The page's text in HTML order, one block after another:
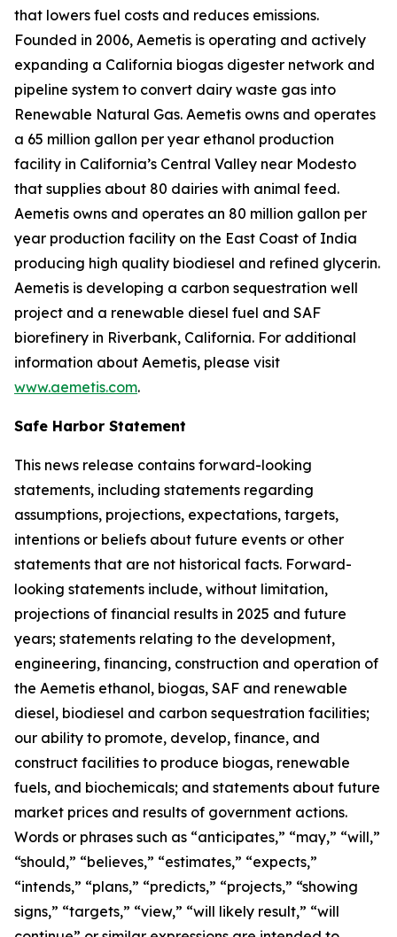
that lowers fuel costs and reduces emissions.
Founded in 2006, Aemetis is operating and actively
expanding a California biogas digester network and
pipeline system to convert dairy waste gas into
Renewable Natural Gas. Aemetis owns and operates
a 65 million gallon per year ethanol production
facility in California’s Central Valley near Modesto
that supplies about 80 dairies with animal feed.
Aemetis owns and operates an 80 million gallon per
year production facility on the East Coast of India
producing high quality biodiesel and refined glycerin.
Aemetis is developing a carbon sequestration well
project and a renewable diesel fuel and SAF
biorefinery in Riverbank, California. For additional
information about Aemetis, please visit
www.aemetis.com.
Safe Harbor Statement
This news release contains forward-looking
statements, including statements regarding
assumptions, projections, expectations, targets,
intentions or beliefs about future events or other
statements that are not historical facts. Forward-
looking statements include, without limitation,
projections of financial results in 2025 and future
years; statements relating to the development,
engineering, financing, construction and operation of
the Aemetis ethanol, biogas, SAF and renewable
diesel, biodiesel and carbon sequestration facilities;
our ability to promote, develop, finance, and
construct facilities to produce biogas, renewable
fuels, and biochemicals; and statements about future
market prices and results of government actions.
Words or phrases such as “anticipates,” “may,” “will,”
“should,” “believes,” “estimates,” “expects,”
“intends,” “plans,” “predicts,” “projects,” “showing
signs,” “targets,” “view,” “will likely result,” “will